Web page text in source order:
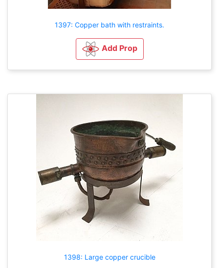
1397: Copper bath with restraints.
Add Prop
1398: Large copper crucible